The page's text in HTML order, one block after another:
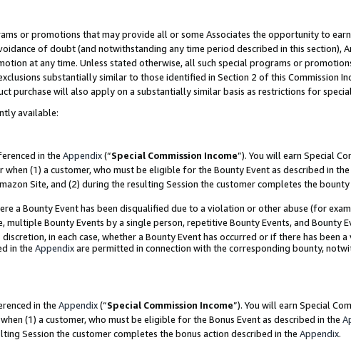
or promotions that may provide all or some Associates the opportunity to
of doubt (and notwithstanding any time period described in this section),
at any time. Unless stated otherwise, all such special programs or
substantially similar to those identified in Section 2 of this Commission
purchase will also apply on a substantially similar basis as restrictions for
available:
in the Appendix(“Special Commission Income”). You will earn Special
when (1) a customer, who must be eligible for the Bounty Event as described in the
Site, and (2) during the resulting Session the customer completes the
a Bounty Event has been disqualified due to a violation or other abuse (for
Bounty Events by a single person, repetitive Bounty Events, and Bounty
in each case, whether a Bounty Event has occurred or if there has been
in the Appendixare permitted in connection with the corresponding bounty,
in the Appendix(“Special Commission Income”). You will earn Special
(1) a customer, who must be eligible for the Bonus Event as described in the
Session the customer completes the bonus action described in the Appendix.